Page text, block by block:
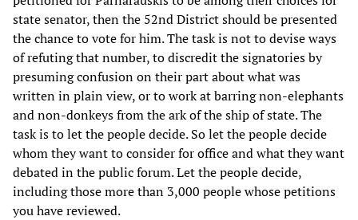
state senator, then the 52nd District should be presented
the chance to vote for him. The task is not to devise ways
of refuting that number, to discredit the signatories by
presuming confusion on their part about what was
written in plain view, or to work at barring non-elephants
and non-donkeys from the ark of the ship of state. The
task is to let the people decide. So let the people decide
whom they want to consider for office and what they want
debated in the public forum. Let the people decide,
including those more than 3,000 people whose petitions
you have reviewed.